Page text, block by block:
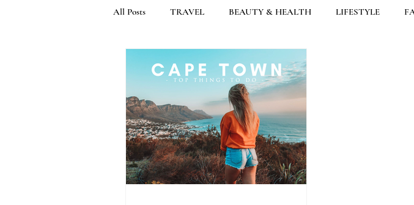
All Posts TRAVEL BEAUTY & HEALTH LIFESTYLE